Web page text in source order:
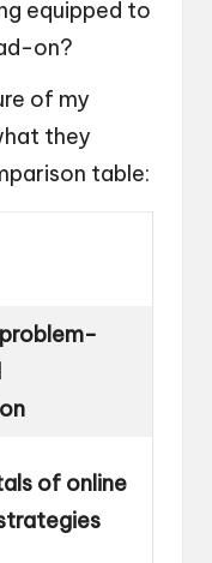
equipped to
on?
of my
they
table:
of online